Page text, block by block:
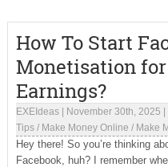
How To Start
Monetisation
Earnings?
EXEIdeas| November 30th, 2025
Tips/ Make Money Online / Make
Hey there! So you’re thinking
Facebook, huh? I remember